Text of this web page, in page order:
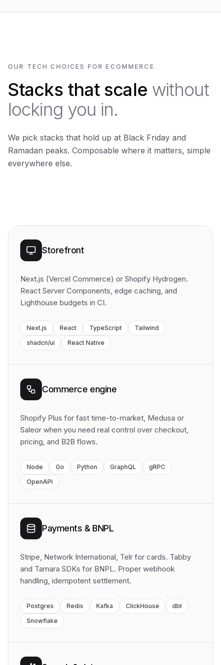
OUR TECH CHOICES FOR ECOMMERCE
Stacks that scale without
locking you in.
We pick stacks that hold up at Black Friday and
Ramadan peaks. Composable where it matters, simple
everywhere else.
Storefront
Next.js (Vercel Commerce) or Shopify Hydrogen.
React Server Components, edge caching, and
Lighthouse budgets in CI.
Next.js React TypeScript
Tailwind
shadcn/ui
React Native
Commerce engine
Shopify Plus for fast time-to-market, Medusa or
Saleor when you need real control over checkout,
pricing, and B2B flows.
Node Go Python GraphQL
gRPC
OpenAPI
Payments & BNPL
Stripe, Network International, Telr for cards. Tabby
and Tamara SDKs for BNPL. Proper webhook
handling, idempotent settlement.
Postgres Redis Kafka ClickHouse
dbt
Snowflake